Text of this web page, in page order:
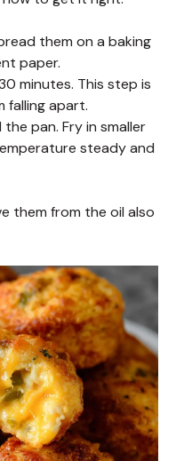
them on a baking
paper.
minutes. This step is
falling apart.
pan. Fry in smaller
steady and
them from the oil also